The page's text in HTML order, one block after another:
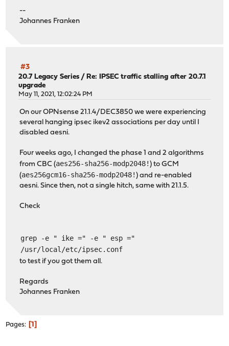
--
Johannes Franken
#3
20.7 Legacy Series /Re: IPSEC traffic stalling after 20.7.1
upgrade
May 11, 2021, 12:02:24 PM
On our OPNsense 21.1.4/DEC3850 we were experiencing
several hanging ipsec ikev2 associations per day until I
disabled aesni.
Four weeks ago, I changed the phase 1 and 2 algorithms
from CBC (aes256-sha256-modp2048!) to GCM
(aes256gcm16-sha256-modp2048!) and re-enabled
aesni. Since then, not a single hitch, same with 21.1.5.
Check
grep -e " ike =" -e " esp ="
/usr/local/etc/ipsec.conf
to test if you got them all.
Regards
Johannes Franken
Pages 1